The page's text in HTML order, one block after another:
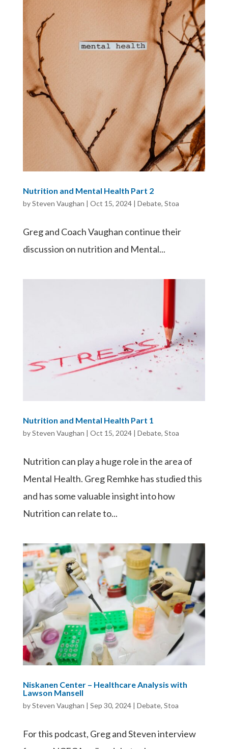
Nutrition and Mental Health Part 2
bySteven Vaughan | Oct 15, 2024| Debate, Stoa
Greg and Coach Vaughan continue their
discussion on nutrition and Mental...
Nutrition and Mental Health Part 1
bySteven Vaughan | Oct 15, 2024| Debate, Stoa
Nutrition can play a huge role in the area of
Mental Health. Greg Remhke has studied this
and has some valuable insight into how
Nutrition can relate to...
Niskanen Center – Healthcare Analysis with
Lawson Mansell
bySteven Vaughan | Sep 30, 2024| Debate, Stoa
For this podcast, Greg and Steven interview